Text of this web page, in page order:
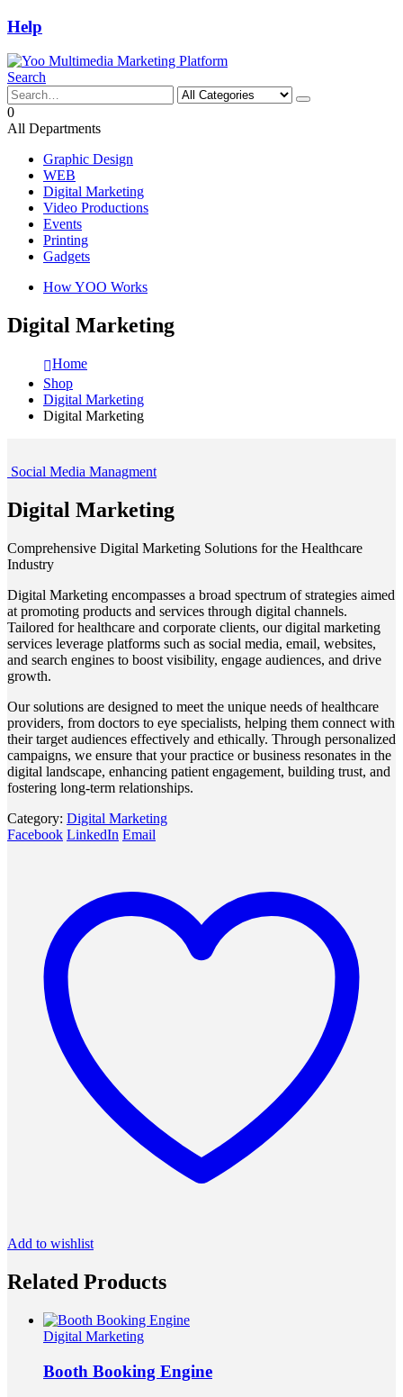
Help
Search
0
All Departments
Graphic Design
WEB
Digital Marketing
Video Productions
Events
Printing
Gadgets
How YOO Works
Digital Marketing
Home
Shop
Digital Marketing
Digital Marketing
Social Media Managment
Digital Marketing
Comprehensive Digital Marketing Solutions for the Healthcare
Industry
Digital Marketing encompasses a broad spectrum of strategies aimed
at promoting products and services through digital channels.
Tailored for healthcare and corporate clients, our digital marketing
services leverage platforms such as social media, email, websites,
and search engines to boost visibility, engage audiences, and drive
growth.
Our solutions are designed to meet the unique needs of healthcare
providers, from doctors to eye specialists, helping them connect with
their target audiences effectively and ethically. Through personalized
campaigns, we ensure that your practice or business resonates in the
digital landscape, enhancing patient engagement, building trust, and
fostering long-term relationships.
Category: Digital Marketing
Facebook LinkedIn Email
Add to wishlist
Related Products
Digital Marketing
Booth Booking Engine